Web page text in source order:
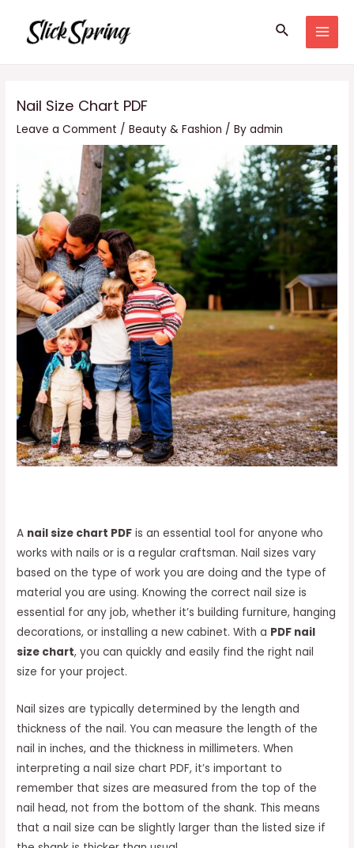
content
Search
Nail Size Chart PDF
Leave a Comment /Beauty & Fashion / Byadmin
A nail size chart PDF is an essential tool for anyone who
works with nails or is a regular craftsman. Nail sizes vary
based on the type of work you are doing and the type of
material you are using. Knowing the correct nail size is
essential for any job, whether it’s building furniture, hanging
decorations, or installing a new cabinet. With a PDF nail
size chart, you can quickly and easily find the right nail
size for your project.
Nail sizes are typically determined by the length and
thickness of the nail. You can measure the length of the
nail in inches, and the thickness in millimeters. When
interpreting a nail size chart PDF, it’s important to
remember that sizes are measured from the top of the
nail head, not from the bottom of the shank. This means
that a nail size can be slightly larger than the listed size if